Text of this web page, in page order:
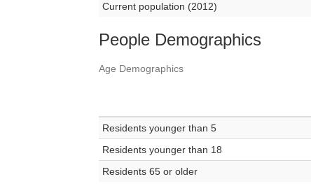
Current population (2012)
People Demographics
Age Demographics
Residents younger than 5
Residents younger than 18
Residents 65 or older